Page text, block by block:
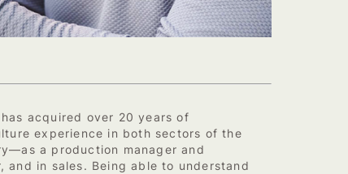
has acquired over 20 years of
experience in both sectors of the
a production manager and
and in sales. Being able to understand